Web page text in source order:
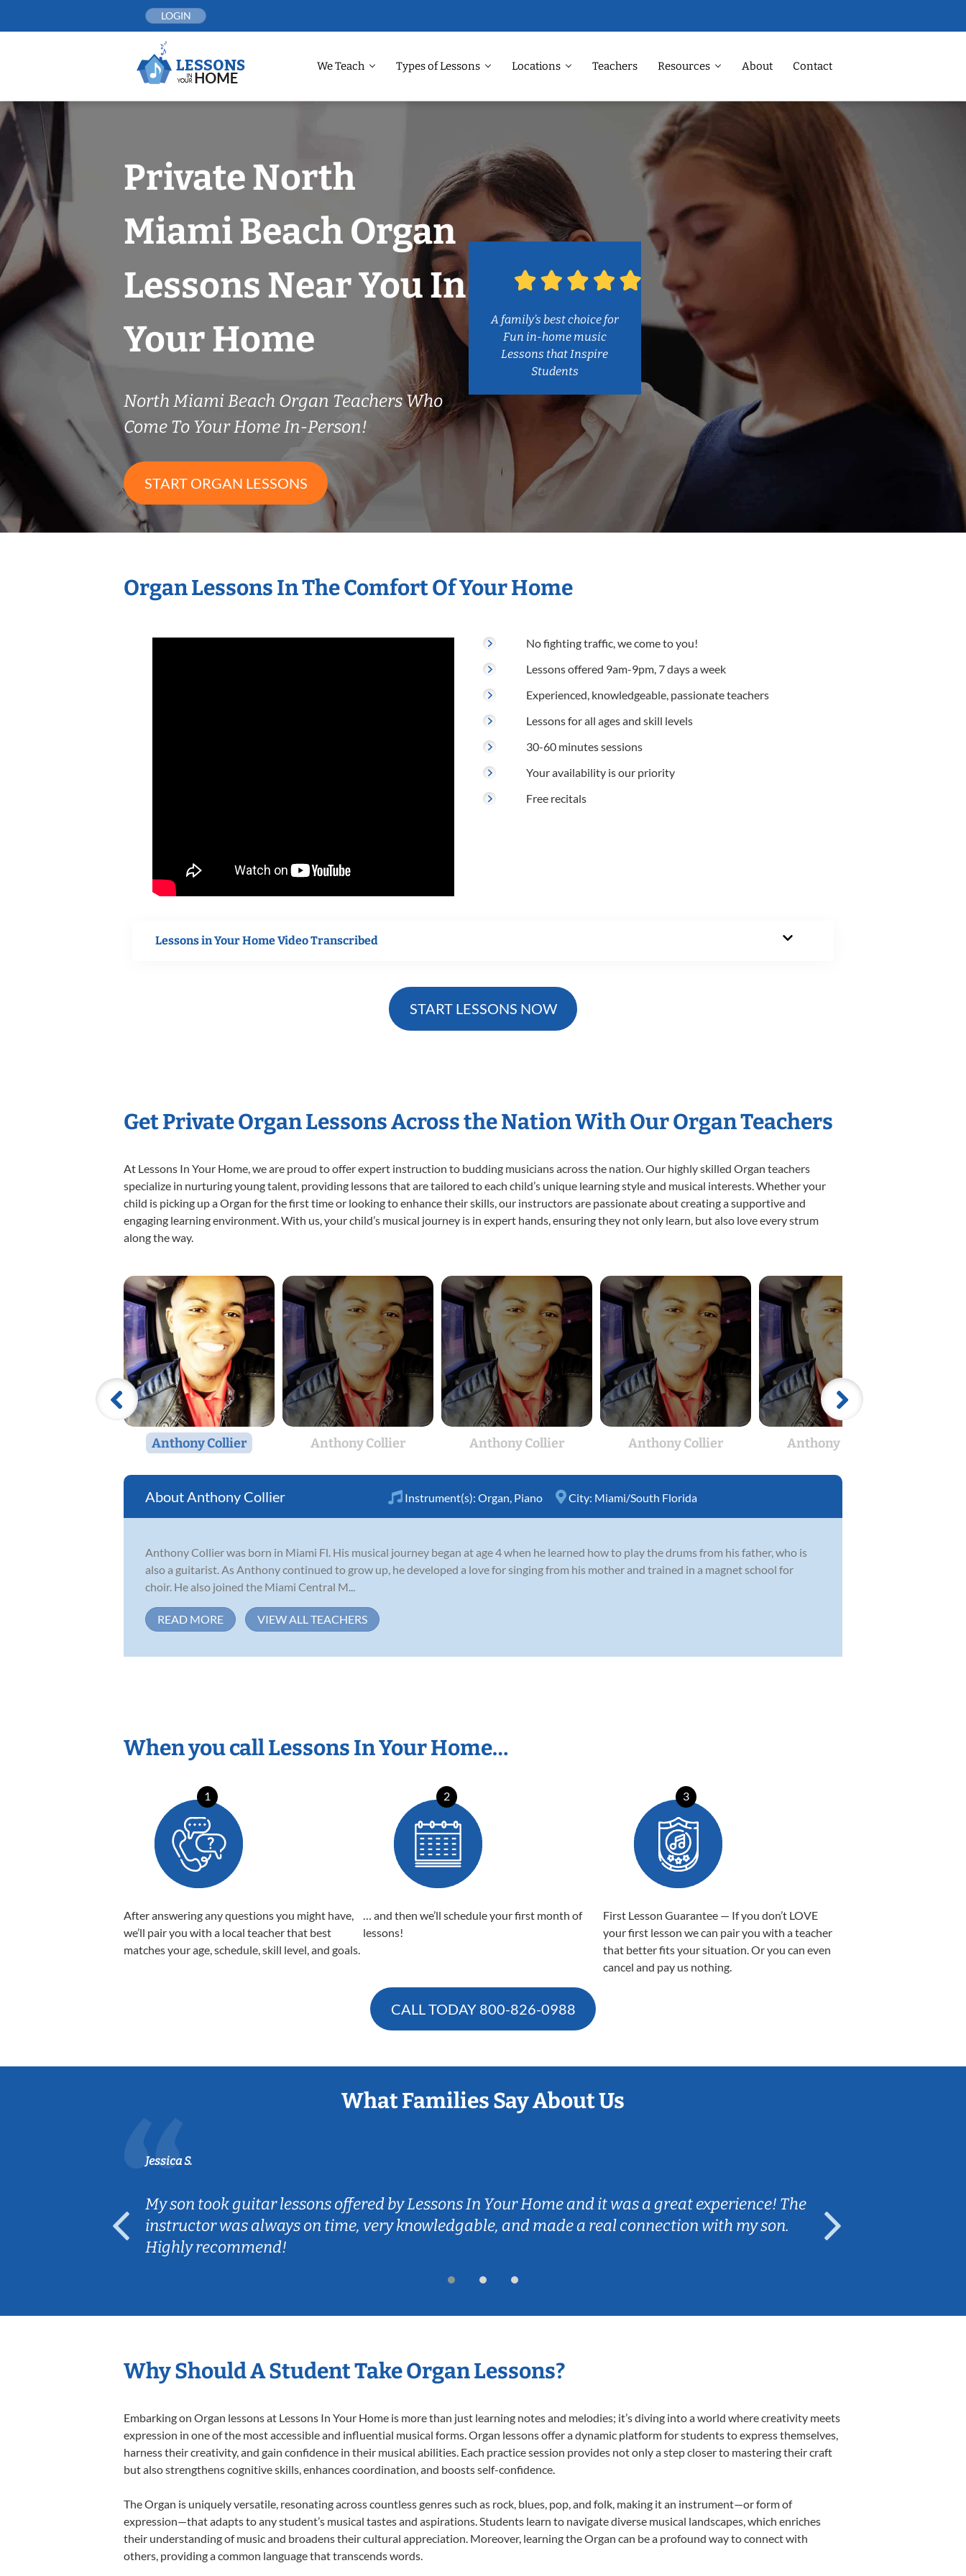
LOGIN
We Teach Types of Lessons Locations Teachers Resources About Contact
Private North
Miami Beach Organ
Lessons Near You In
Your Home
North Miami Beach Organ Teachers Who
Come To Your Home In-Person!
START ORGAN LESSONS
A family’s best choice for
Fun in-home music
Lessons that Inspire
Students
Organ Lessons In The Comfort Of Your Home
No fighting traffic, we come to you!
Lessons offered 9am-9pm, 7 days a week
Experienced, knowledgeable, passionate teachers
Lessons for all ages and skill levels
30-60 minutes sessions
Your availability is our priority
Free recitals
Lessons in Your Home Video Transcribed
START LESSONS NOW
Get Private Organ Lessons Across the Nation With Our Organ Teachers
At Lessons In Your Home, we are proud to offer expert instruction to budding musicians across the nation. Our highly skilled Organ teachers
specialize in nurturing young talent, providing lessons that are tailored to each child’s unique learning style and musical interests. Whether your
child is picking up a Organ for the first time or looking to enhance their skills, our instructors are passionate about creating a supportive and
engaging learning environment. With us, your child’s musical journey is in expert hands, ensuring they not only learn, but also love every strum
along the way.
Anthony Collier Anthony Collier Anthony Collier Anthony Collier Anthony Collier
Anthony Collier Instrument(s): Organ Piano City: Miami/South Florida
Anthony Collier was born in Miami Fl. His musical journey began at age 4 when he learned how to play the drums from his father, who is
also a guitarist. As Anthony continued to grow up, he developed a love for singing from his mother and trained in a magnet school for
choir. He also joined the Miami Central M...
READ MORE VIEW ALL TEACHERS
When you call Lessons In Your Home…
1
After answering any questions you might have,
we’ll pair you with a local teacher that best
matches your age, schedule, skill level, and goals.
2
… and then we’ll schedule your first month of
lessons!
3
First Lesson Guarantee — If you don’t LOVE
your first lesson we can pair you with a teacher
that better fits your situation. Or you can even
cancel and pay us nothing.
CALL TODAY 800-826-0988
What Families Say About Us
Jessica S.
My son took guitar lessons offered by Lessons In Your Home and it was a great experience! The
instructor was always on time, very knowledgable, and made a real connection with my son.
Highly recommend!
Why Should A Student Take Organ Lessons?
Embarking on Organ lessons at Lessons In Your Home is more than just learning notes and melodies; it’s diving into a world where creativity meets
expression in one of the most accessible and influential musical forms. Organ lessons offer a dynamic platform for students to express themselves,
harness their creativity, and gain confidence in their musical abilities. Each practice session provides not only a step closer to mastering their craft
but also strengthens cognitive skills, enhances coordination, and boosts self-confidence.
The Organ is uniquely versatile, resonating across countless genres such as rock, blues, pop, and folk, making it an instrument—or form of
expression—that adapts to any student’s musical tastes and aspirations. Students learn to navigate diverse musical landscapes, which enriches
their understanding of music and broadens their cultural appreciation. Moreover, learning the Organ can be a profound way to connect with
others, providing a common language that transcends words.